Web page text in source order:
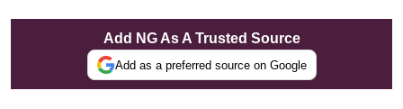
Add NG As A Trusted Source
Add as a preferred source on Google